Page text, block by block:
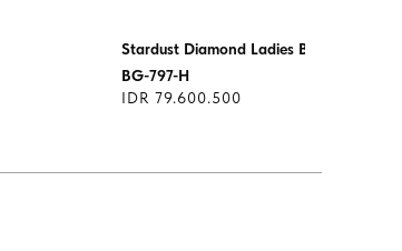
Stardust Diamond Ladies Bracelet
BG-797-H
IDR 79.600.500